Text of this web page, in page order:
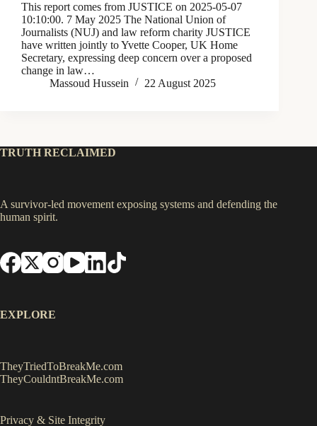
This report comes from JUSTICE on 2025-05-07
10:10:00. 7 May 2025 The National Union of
Journalists (NUJ) and law reform charity JUSTICE
have written jointly to Yvette Cooper, UK Home
Secretary, expressing deep concern over a proposed
change in law…
Massoud Hussein
22 August 2025
TRUTH RECLAIMED
A survivor-led movement exposing systems and defending the
human spirit.
EXPLORE
TheyTriedToBreakMe.com
TheyCouldntBreakMe.com
Privacy & Site Integrity